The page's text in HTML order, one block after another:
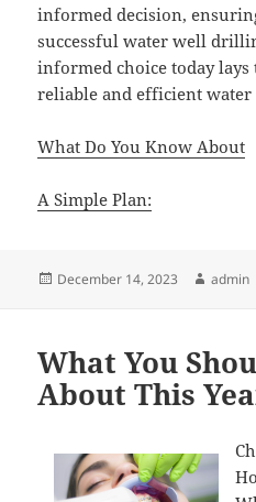
informed decision,
successful water well
informed choice today
reliable and efficient water
What Do You Know About
A Simple Plan:
Posted
December 14, 2023 Author
admin
What You
About This